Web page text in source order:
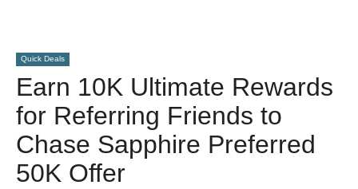
Quick Deals
Earn 10K Ultimate Rewards
for Referring Friends to
Chase Sapphire Preferred
50K Offer